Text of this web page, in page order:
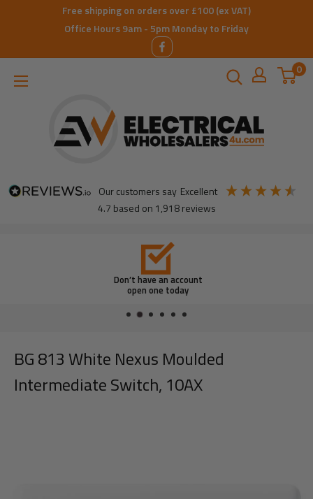
Free shipping on orders over £100 (ex VAT)
Office Hours 9am - 5pm Monday to Friday
0
our customers say excellent
4.7 based on 1,918reviews
Don’t have an account
open one today
BG 813 White Nexus Moulded
Intermediate Switch, 10AX